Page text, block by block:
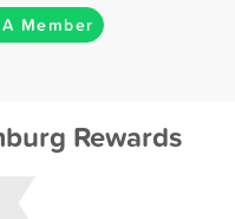
Sign In
Member
Rewards